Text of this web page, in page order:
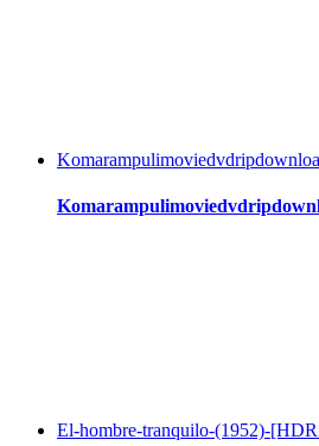
El-hombre-tranquilo-(1952)-